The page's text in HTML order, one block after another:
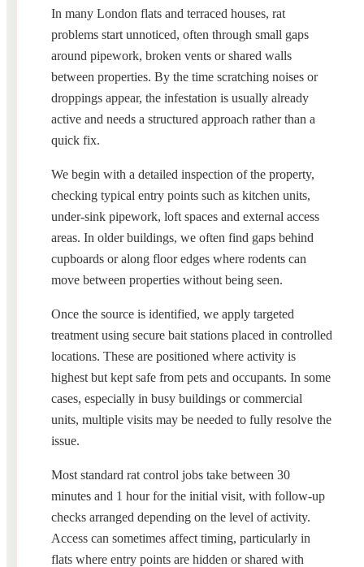
In many London flats and terraced houses, rat
problems start unnoticed, often through small gaps
around pipework, broken vents or shared walls
between properties. By the time scratching noises or
droppings appear, the infestation is usually already
active and needs a structured approach rather than a
quick fix.
We begin with a detailed inspection of the property,
checking typical entry points such as kitchen units,
under-sink pipework, loft spaces and external access
areas. In older buildings, we often find gaps behind
cupboards or along floor edges where rodents can
move between properties without being seen.
Once the source is identified, we apply targeted
treatment using secure bait stations placed in controlled
locations. These are positioned where activity is
highest but kept safe from pets and occupants. In some
cases, especially in busy buildings or commercial
units, multiple visits may be needed to fully resolve the
issue.
Most standard rat control jobs take between 30
minutes and 1 hour for the initial visit, with follow-up
checks arranged depending on the level of activity.
Access can sometimes affect timing, particularly in
flats where entry points are hidden or shared with